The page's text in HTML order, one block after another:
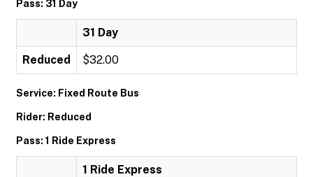
Pass: 31 Day
31 Day
Reduced $32.00
Service: Fixed Route Bus
Rider: Reduced
Pass: 1 Ride Express
1 Ride Express